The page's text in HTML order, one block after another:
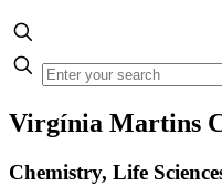
Virgínia Martins
Chemistry, Life